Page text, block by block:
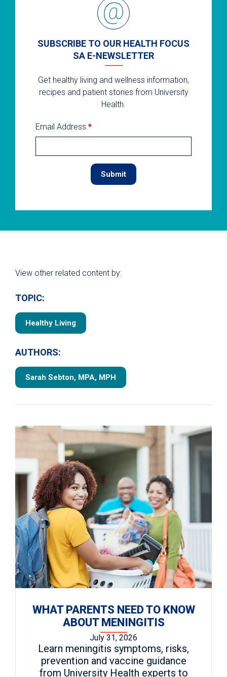
SUBSCRIBE TO OUR HEALTH FOCUS
SA E-NEWSLETTER
Get healthy living and wellness information,
recipes and patient stories from University
Health.
Email Address *
View other related content by:
TOPIC:
Healthy Living
AUTHORS:
Sarah Sebton, MPA, MPH
WHAT PARENTS NEED TO KNOW
ABOUT MENINGITIS
July 31, 2026
Learn meningitis symptoms, risks,
prevention and vaccine guidance
from University Health experts to